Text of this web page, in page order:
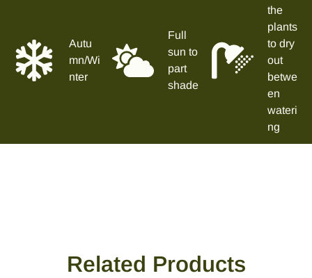
Autu
mn/Wi
nter
Full
sun to
part
shade
the
plants
to dry
out
betwe
en
wateri
ng
Related Products